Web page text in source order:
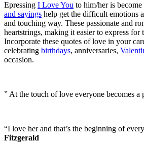
Epressing I Love You to him/her is
and sayings help get the difficult emotions
and touching way. These passionate and
heartstrings, making it easier to express for
Incorporate these quotes of love in your
celebrating birthdays, anniversaries,
occasion.
” At the touch of love everyone becomes a
“I love her and that’s the beginning of
Fitzgerald